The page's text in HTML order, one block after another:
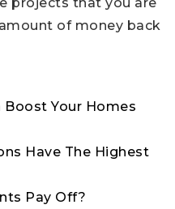
of money back
Your Homes
Have The Highest
Pay Off?